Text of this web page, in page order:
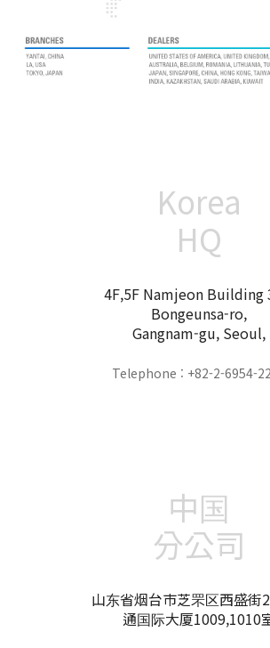
Korea
HQ
4F,5F Namjeon Building
Bongeunsa-ro,
Gangnam-gu, Seoul,
Telephone : +82-2-6954-
中国
分公司
山东省烟台市芝罘区西盛街
通国际大厦1009,1010